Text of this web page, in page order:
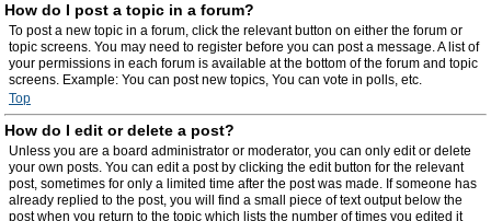
How do I post a topic in a forum?
To post a new topic in a forum, click the relevant button on either the forum or
topic screens. You may need to register before you can post a message. A list of
your permissions in each forum is available at the bottom of the forum and topic
screens. Example: You can post new topics, You can vote in polls, etc.
Top
How do I edit or delete a post?
Unless you are a board administrator or moderator, you can only edit or delete
your own posts. You can edit a post by clicking the edit button for the relevant
post, sometimes for only a limited time after the post was made. If someone has
already replied to the post, you will find a small piece of text output below the
post when you return to the topic which lists the number of times you edited it